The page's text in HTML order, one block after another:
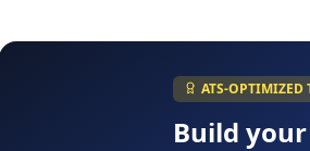
ATS-OPTIMIZED
Build